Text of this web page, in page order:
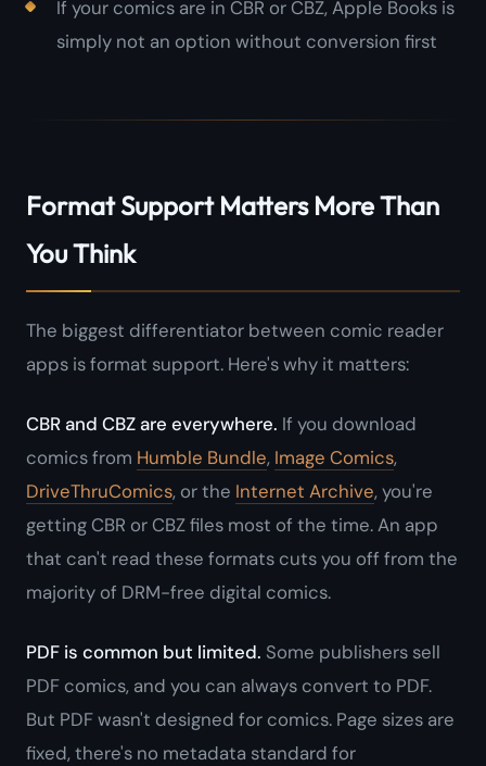
If your comics are in CBR or CBZ, Apple Books is
simply not an option without conversion first
Format Support Matters More Than
You Think
The biggest differentiator between comic reader
apps is format support. Here's why it matters:
CBR and CBZ are everywhere. If you download
comics from Humble Bundle, Image Comics,
DriveThruComics, or the Internet Archive, you're
getting CBR or CBZ files most of the time. An app
that can't read these formats cuts you off from the
majority of DRM-free digital comics.
PDF is common but limited. Some publishers sell
PDF comics, and you can always convert to PDF.
But PDF wasn't designed for comics. Page sizes are
fixed, there's no metadata standard for